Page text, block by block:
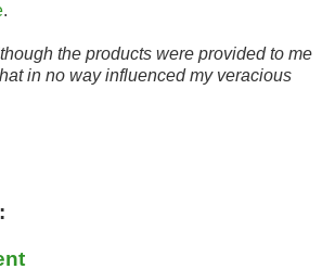
.
the products were provided to me
in no way influenced my veracious